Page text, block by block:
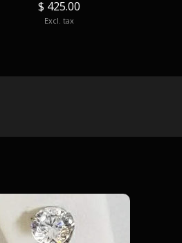
$ 425.00
Excl. tax